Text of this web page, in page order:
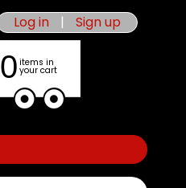
Log in | Sign up
0 items in
your cart